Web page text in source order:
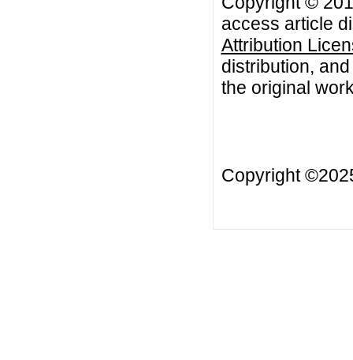
access article
Attribution
distribution,
the original
Copyright